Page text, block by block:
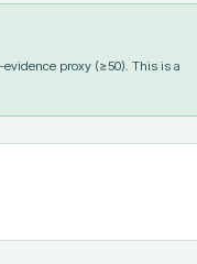
proxy (≥50). This is a